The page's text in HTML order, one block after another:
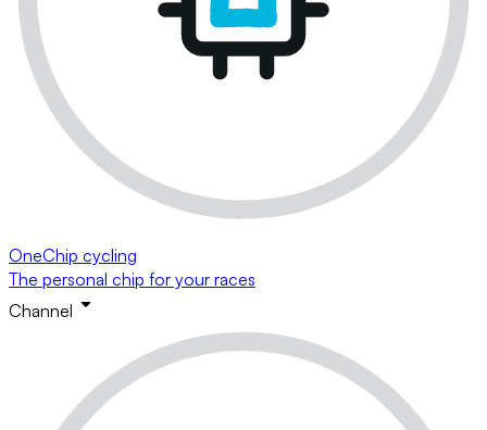
OneChip cycling
The personal chip for your races
Channel